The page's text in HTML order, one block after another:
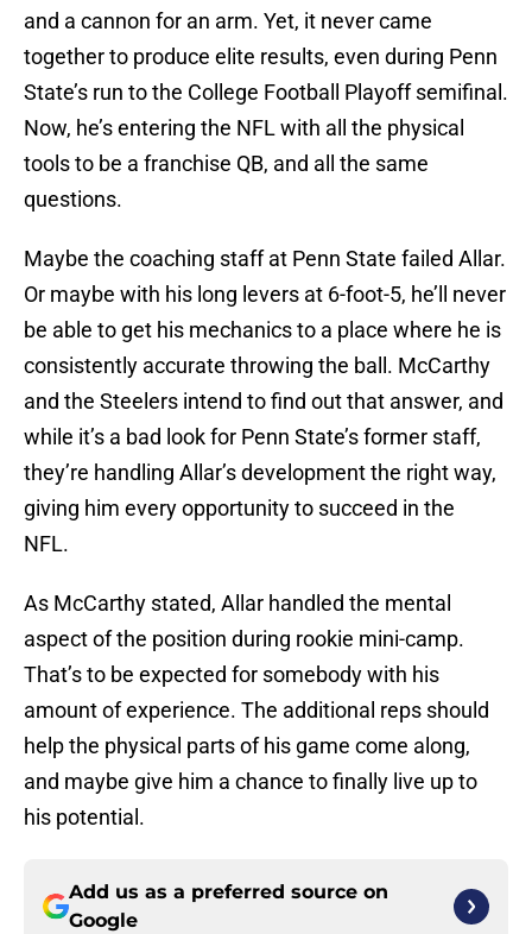
and a cannon for an arm. Yet, it never came
together to produce elite results, even during Penn
State’s run to the College Football Playoff semifinal.
Now, he’s entering the NFL with all the physical
tools to be a franchise QB, and all the same
questions.
Maybe the coaching staff at Penn State failed Allar.
Or maybe with his long levers at 6-foot-5, he’ll never
be able to get his mechanics to a place where he is
consistently accurate throwing the ball. McCarthy
and the Steelers intend to find out that answer, and
while it’s a bad look for Penn State’s former staff,
they’re handling Allar’s development the right way,
giving him every opportunity to succeed in the
NFL.
As McCarthy stated, Allar handled the mental
aspect of the position during rookie mini-camp.
That’s to be expected for somebody with his
amount of experience. The additional reps should
help the physical parts of his game come along,
and maybe give him a chance to finally live up to
his potential.
Add us as a preferred source on
Google